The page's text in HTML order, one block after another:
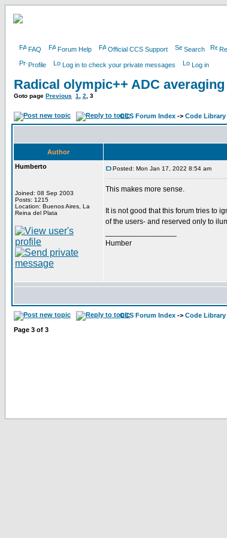
FAQ Forum Help Official CCS Support Search
Profile Log in to check your private messages Log in
Radical olympic++ ADC
Goto page Previous 1 2 3
CCS Forum Index -> Code Library
Author
Humberto
Joined: 08 Sep 2003
Posts: 1215
Location: Buenos Aires, La
Reina del Plata
Posted: Mon Jan 17, 2022 8:54 am
This makes more sense.
It is not good that this forum tries to
of the users- and reserved only to
Humber
CCS Forum Index -> Code Library
Page 3 of 3